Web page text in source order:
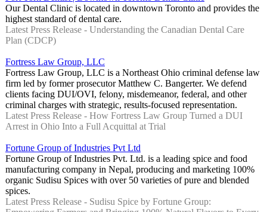
Our Dental Clinic is located in downtown Toronto and provides the
highest standard of dental care.
Latest Press Release - Understanding the Canadian Dental Care
Plan (CDCP)
Fortress Law Group, LLC
Fortress Law Group, LLC is a Northeast Ohio criminal defense law
firm led by former prosecutor Matthew C. Bangerter. We defend
clients facing DUI/OVI, felony, misdemeanor, federal, and other
criminal charges with strategic, results-focused representation.
Latest Press Release - How Fortress Law Group Turned a DUI
Arrest in Ohio Into a Full Acquittal at Trial
Fortune Group of Industries Pvt Ltd
Fortune Group of Industries Pvt. Ltd. is a leading spice and food
manufacturing company in Nepal, producing and marketing 100%
organic Sudisu Spices with over 50 varieties of pure and blended
spices.
Latest Press Release - Sudisu Spice by Fortune Group: